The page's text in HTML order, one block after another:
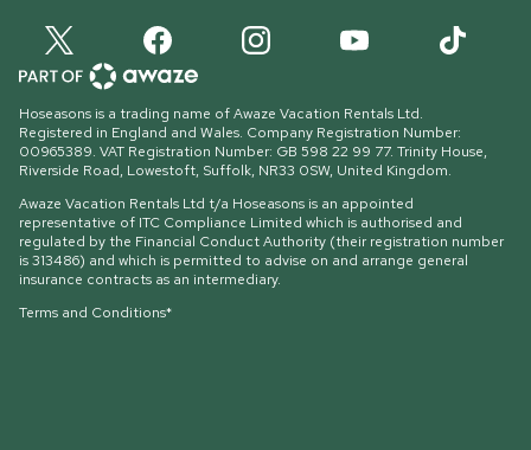
Hoseasons is a trading name of Awaze Vacation Rentals Ltd.
Registered in England and Wales. Company Registration Number:
00965389. VAT Registration Number: GB 598 22 99 77. Trinity House,
Riverside Road, Lowestoft, Suffolk, NR33 0SW, United Kingdom.
Awaze Vacation Rentals Ltd t/a Hoseasons is an appointed
representative of ITC Compliance Limited which is authorised and
regulated by the Financial Conduct Authority (their registration number
is 313486) and which is permitted to advise on and arrange general
insurance contracts as an intermediary.
Terms and Conditions*